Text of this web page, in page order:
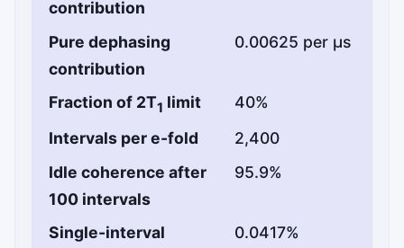
contribution
Pure dephasing
contribution
0.00625 per µs
Fraction of 2T1 limit
40%
Intervals per e-fold
2,400
Idle coherence after
100 intervals
95.9%
Single-interval
0.0417%